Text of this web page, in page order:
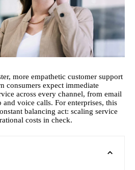
more empathetic customer support
consumers expect immediate
across every channel, from email
voice calls. For enterprises, this
balancing act: scaling service
costs in check.